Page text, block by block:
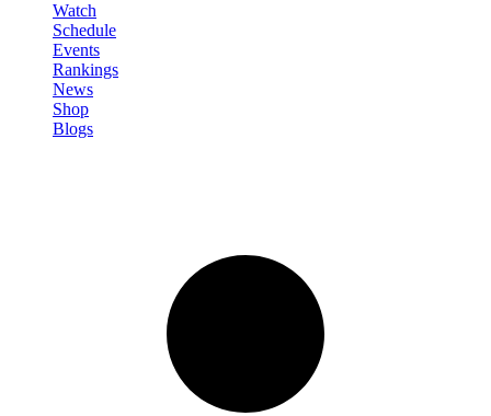
Watch
Schedule
Events
Rankings
News
Shop
Blogs